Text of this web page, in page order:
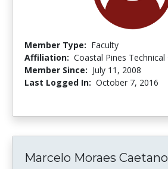
Member Type: Faculty
Affiliation: Coastal Pines Technical
Member Since: July 11, 2008
Last Logged In: October 7, 2016
Marcelo Moraes